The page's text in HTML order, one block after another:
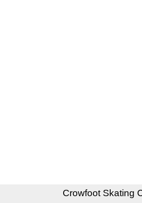
Crowfoot Skating